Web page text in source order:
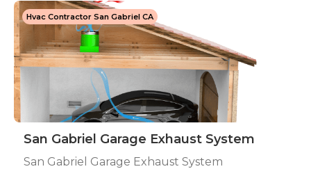
Hvac Contractor San Gabriel CA
San Gabriel Garage Exhaust System
San Gabriel Garage Exhaust System